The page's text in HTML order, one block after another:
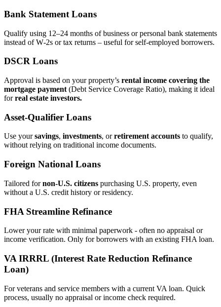
Bank Statement Loans
Qualify using 12–24 months of business or personal bank statements
instead of W‑2s or tax returns – useful for self‑employed borrowers.
DSCR Loans
Approval is based on your property’s rental income covering the
mortgage payment (Debt Service Coverage Ratio), making it ideal
forreal estate investors.
Asset‑Qualifier Loans
Use yoursavings, investments, orretirement accounts to qualify,
without relying on traditional income documents.
Foreign National Loans
Tailored fornon‑U.S. citizens purchasing U.S. property, even
without a U.S. credit history or residency.
FHA Streamline Refinance
Lower your rate with minimal paperwork - often no appraisal or
income verification. Only for borrowers with an existing FHA loan.
VA IRRRL (Interest Rate Reduction Refinance
Loan)
For veterans and service members with a current VA loan. Quick
process, usually no appraisal or income check required.